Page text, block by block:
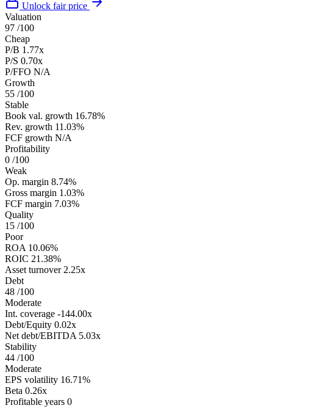
Unlock fair price
Valuation
97 /100
Cheap
P/B 1.77x
P/S 0.70x
P/FFO N/A
Growth
55 /100
Stable
Book val. growth 16.78%
Rev. growth 11.03%
FCF growth N/A
Profitability
0 /100
Weak
Op. margin 8.74%
Gross margin 1.03%
FCF margin 7.03%
Quality
15 /100
Poor
ROA 10.06%
ROIC 21.38%
Asset turnover 2.25x
Debt
48 /100
Moderate
Int. coverage -144.00x
Debt/Equity 0.02x
Net debt/EBITDA 5.03x
Stability
44 /100
Moderate
EPS volatility 16.71%
Beta 0.26x
Profitable years 0